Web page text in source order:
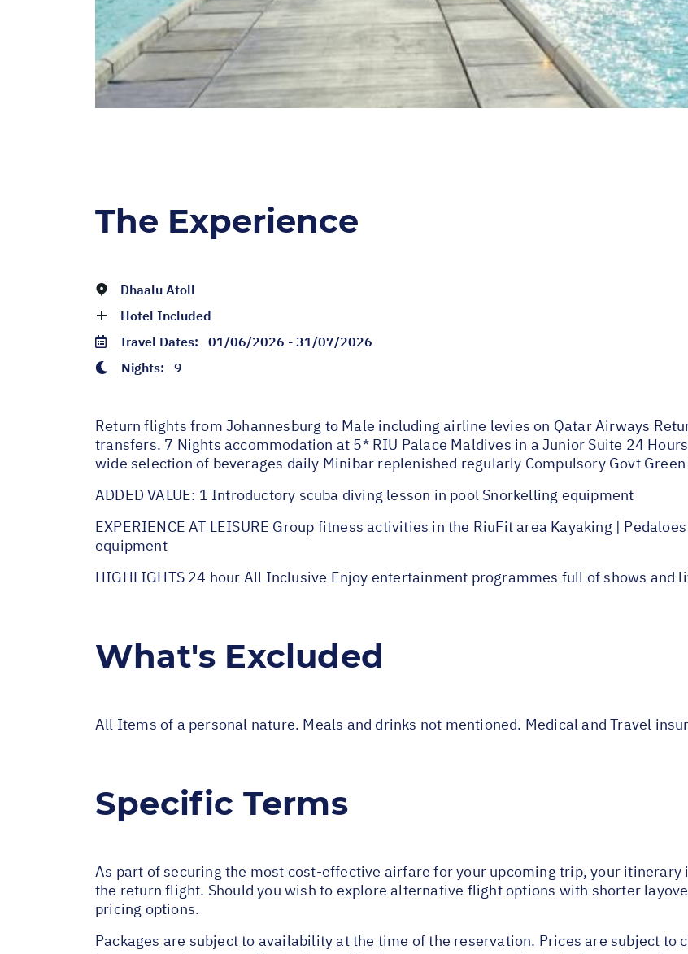
The Experience
Dhaalu Atoll
Hotel Included
Travel Dates: 01/06/2026 - 31/07/2026
Nights: 9
Return flights from Johannesburg to Male including airline levies on Qatar Airways
transfers. 7 Nights accommodation at 5* RIU Palace Maldives in a Junior Suite 24
wide selection of beverages daily Minibar replenished regularly Compulsory Govt Green
ADDED VALUE: 1 Introductory scuba diving lesson in pool Snorkelling equipment
EXPERIENCE AT LEISURE Group fitness activities in the RiuFit area Kayaking |
equipment
HIGHLIGHTS 24 hour All Inclusive Enjoy entertainment programmes full of shows and
What's Excluded
All Items of a personal nature. Meals and drinks not mentioned. Medical and Travel
Specific Terms
As part of securing the most cost-effective airfare for your upcoming trip, your itinerary
the return flight. Should you wish to explore alternative flight options with shorter
pricing options.
Packages are subject to availability at the time of the reservation. Prices are subject to